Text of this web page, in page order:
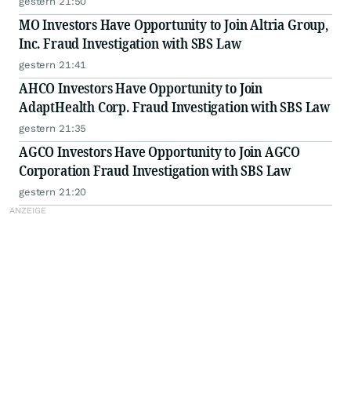
MO Investors Have Opportunity to Join Altria Group,
Inc. Fraud Investigation with SBS Law
gestern 21:41
AHCO Investors Have Opportunity to Join
AdaptHealth Corp. Fraud Investigation with SBS Law
gestern 21:35
AGCO Investors Have Opportunity to Join AGCO
Corporation Fraud Investigation with SBS Law
gestern 21:20